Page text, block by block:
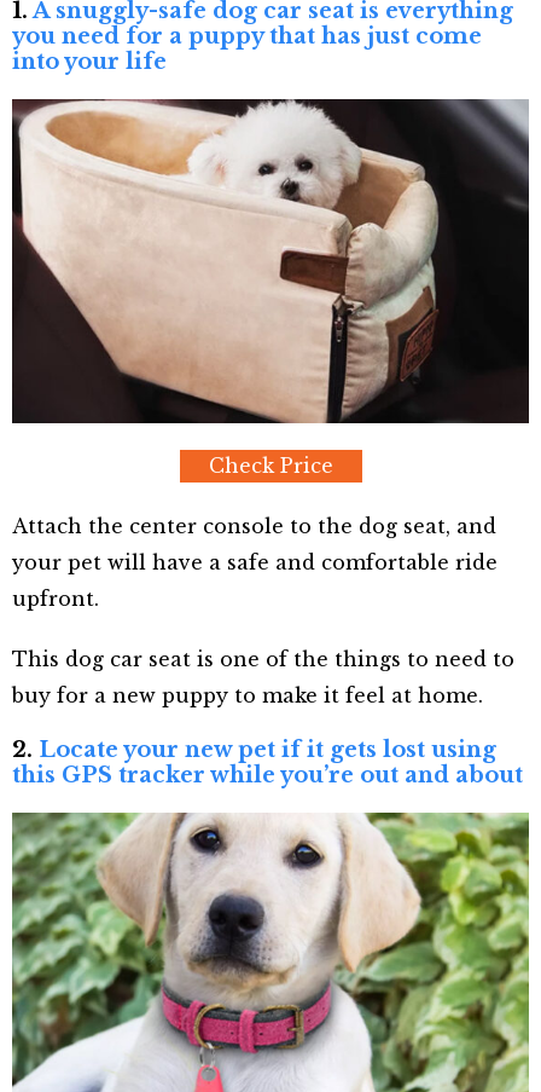
1.A snuggly-safe dog car seat is everything
you need for a puppy that has just come
into your life
Check Price
Attach the center console to the dog seat, and
your pet will have a safe and comfortable ride
upfront.
This dog car seat is one of the things to need to
buy for a new puppy to make it feel at home.
2. Locate your new pet if it gets lost using
this GPS tracker while you’re out and about